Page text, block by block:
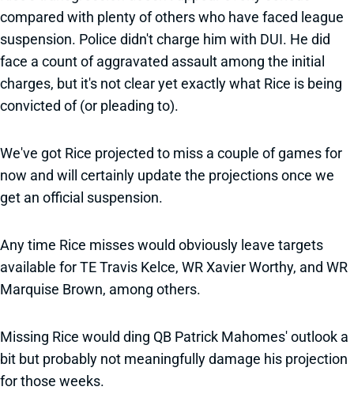
compared with plenty of others who have faced league
suspension. Police didn't charge him with DUI. He did
face a count of aggravated assault among the initial
charges, but it's not clear yet exactly what Rice is being
convicted of (or pleading to).
We've got Rice projected to miss a couple of games for
now and will certainly update the projections once we
get an official suspension.
Any time Rice misses would obviously leave targets
available for TE Travis Kelce, WR Xavier Worthy, and WR
Marquise Brown, among others.
Missing Rice would ding QB Patrick Mahomes' outlook a
bit but probably not meaningfully damage his projection
for those weeks.